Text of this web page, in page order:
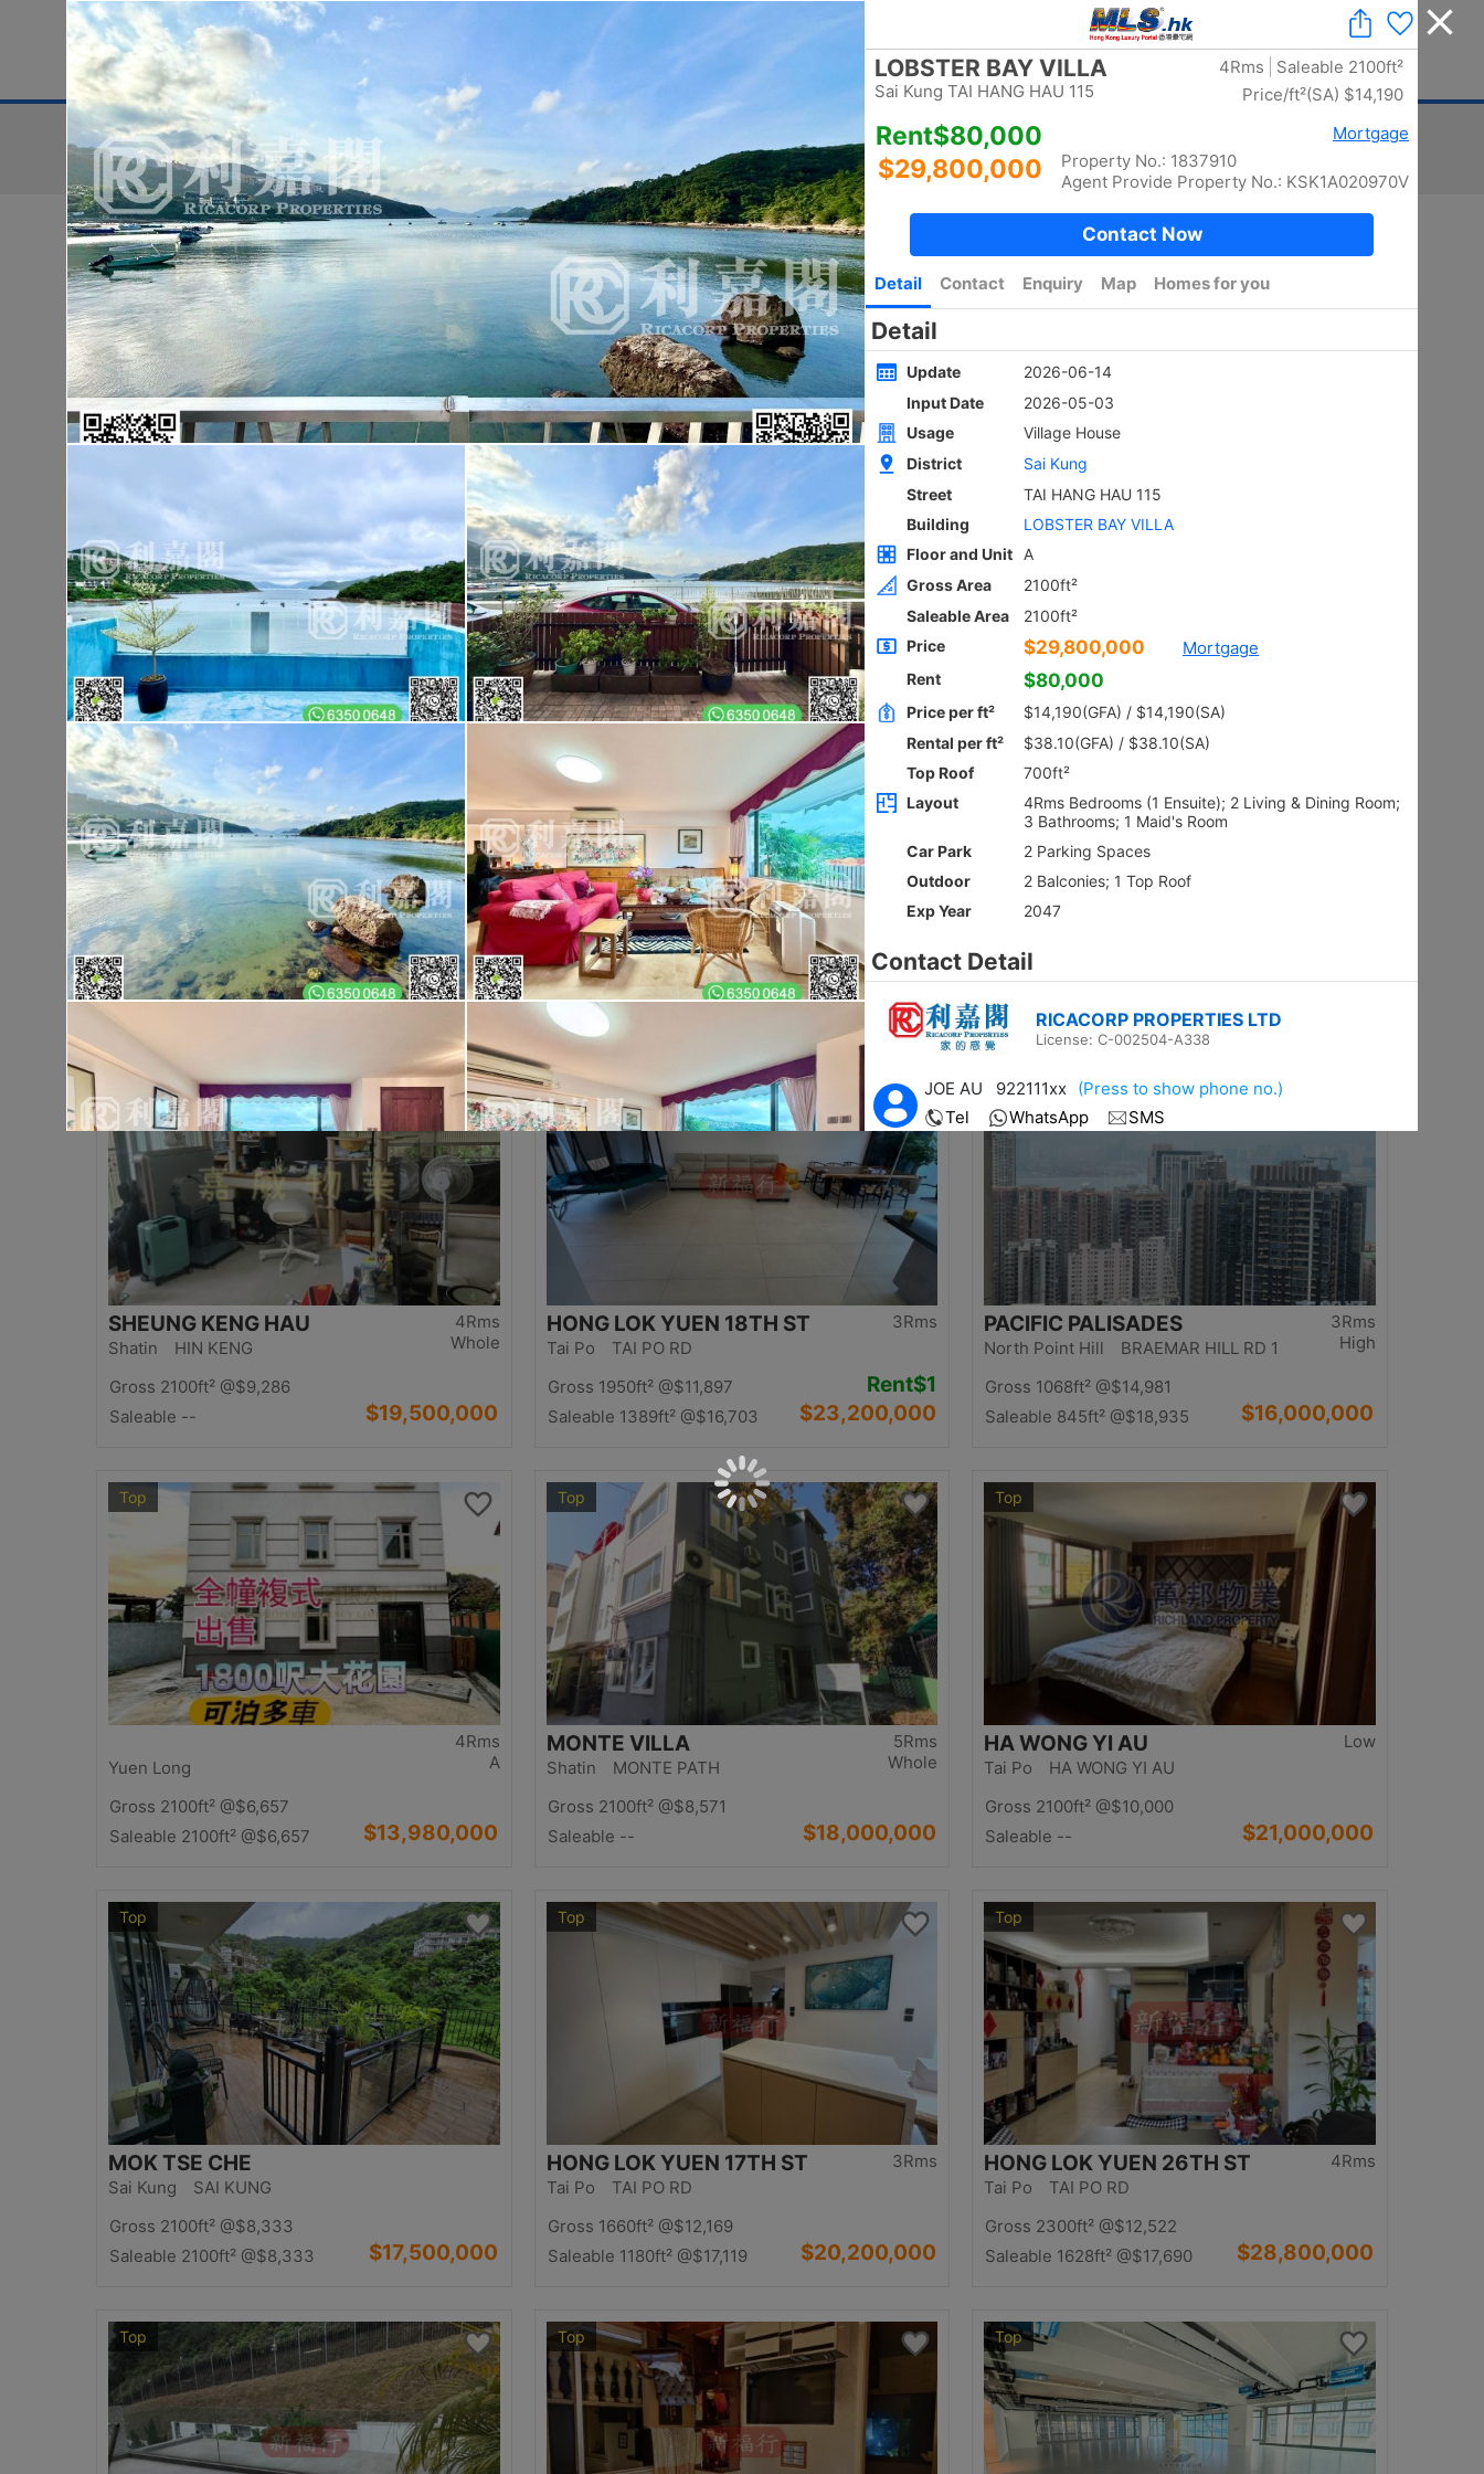
| Delete a Listing | 中文
Home New Transaction Blogger Advertising Mortgage Stamp Duty
District For Sale Layout Sort
Search: For Sale Total: 5870 / width photo:5778
Golden
Low
Tai Po TAI PO TAU TSUEN
Gross 1400ft²@$9,500
Saleable --
$13,300,000
Golden
Whole
SAI KUNG NEWLY WHOLE BLOCK
Sai Kung
Gross 2100ft²
@$5,714
Saleable --
$12,000,000
SHEUNG KENG HAU
Gross 2100ft²
Saleable --
Top
High
KOWLOON PLAZA
Cheung Sha Wan CASTLE PEAK RD 485
Gross 3631ft²@$4,682
Saleable 2542ft²@$6,688
Rent$76,800
$17,000,000
Top
3Rms
Low
ORIENTAL GDN BLK D
Ho Man Tin PRINCE EDWARD RD W 236-
238
Gross 1350ft²@$9,259
Saleable 1058ft²@$11,815 $12,500,000
Floor Plan
VILLA ROYALE
Gross 2003ft²
Top
4Rms
Whole
SHEUNG KENG HAU
Shatin HIN KENG
Gross 2100ft² @$9,286
Saleable --
$19,500,000
Top
3Rms
HONG LOK YUEN 18TH ST
Tai Po TAI PO RD
Gross 1950ft² @$11,897
Saleable 1389ft² @$16,703
Rent$1
$23,200,000
3Rms
High
PACIFIC PALISADES
North Point Hill BRAEMAR HILL RD 1
Gross 1068ft² @$14,981
Saleable 845ft² @$18,935 $16,000,000
Top
4Rms
A
Yuen Long
Gross 2100ft² @$6,657
Saleable 2100ft² @$6,657 $13,980,000
Top
5Rms
Whole
MONTE VILLA
Shatin MONTE PATH
Gross 2100ft² @$8,571
Saleable --
$18,000,000
Top
Low
HA WONG YI AU
Tai Po HA WONG YI AU
Gross 2100ft² @$10,000
Saleable --
$21,000,000
Top
MOK TSE CHE
Sai Kung SAI KUNG
Gross 2100ft² @$8,333
Saleable 2100ft² @$8,333 $17,500,000
Top
3Rms
HONG LOK YUEN 17TH ST
Tai Po TAI PO RD
Gross 1660ft² @$12,169
Saleable 1180ft² @$17,119 $20,200,000
Top
4Rms
HONG LOK YUEN 26TH ST
Tai Po TAI PO RD
Gross 2300ft² @$12,522
Saleable 1628ft² @$17,690 $28,800,000
Top Top Top